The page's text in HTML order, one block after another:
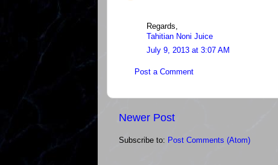
Regards,
Tahitian Noni Juice
July 9, 2013 at 3:07 AM
Post a Comment
Newer Post
Subscribe to: Post Comments (Atom)